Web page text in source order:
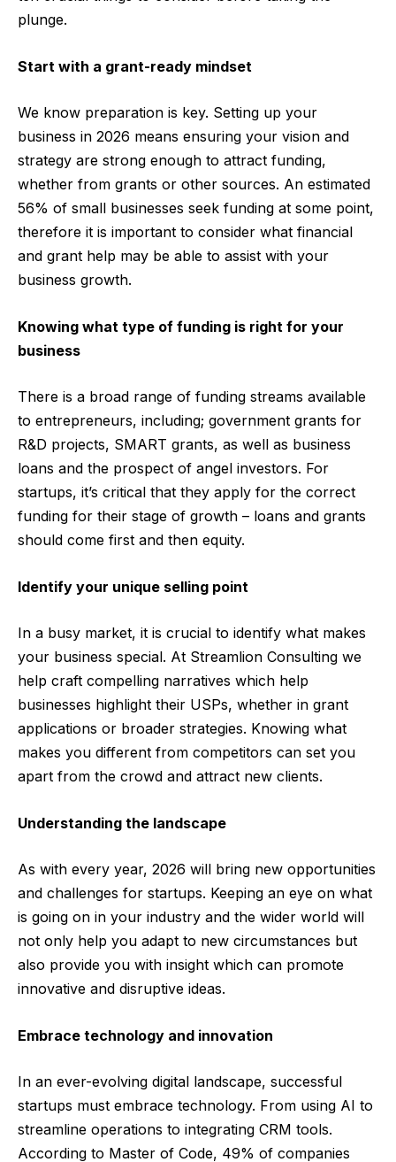
plunge.
Start with a grant-ready mindset
We know preparation is key. Setting up your
business in 2026 means ensuring your vision and
strategy are strong enough to attract funding,
whether from grants or other sources. An estimated
56% of small businesses seek funding at some point,
therefore it is important to consider what financial
and grant help may be able to assist with your
business growth.
Knowing what type of funding is right for your
business
There is a broad range of funding streams available
to entrepreneurs, including; government grants for
R&D projects, SMART grants, as well as business
loans and the prospect of angel investors. For
startups, it’s critical that they apply for the correct
funding for their stage of growth – loans and grants
should come first and then equity.
Identify your unique selling point
In a busy market, it is crucial to identify what makes
your business special. At Streamlion Consulting we
help craft compelling narratives which help
businesses highlight their USPs, whether in grant
applications or broader strategies. Knowing what
makes you different from competitors can set you
apart from the crowd and attract new clients.
Understanding the landscape
As with every year, 2026 will bring new opportunities
and challenges for startups. Keeping an eye on what
is going on in your industry and the wider world will
not only help you adapt to new circumstances but
also provide you with insight which can promote
innovative and disruptive ideas.
Embrace technology and innovation
In an ever-evolving digital landscape, successful
startups must embrace technology. From using AI to
streamline operations to integrating CRM tools.
According to Master of Code, 49% of companies